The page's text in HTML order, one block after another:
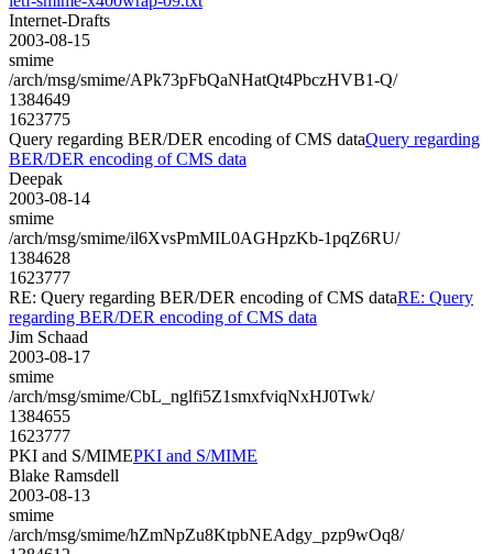
Internet-Drafts
2003-08-15
smime
/arch/msg/smime/APk73pFbQaNHatQt4PbczHVB1-Q/
1384649
1623775
Query regarding BER/DER encoding of CMS dataQuery regarding
BER/DER encoding of CMS data
Deepak
2003-08-14
smime
/arch/msg/smime/il6XvsPmMIL0AGHpzKb-1pqZ6RU/
1384628
1623777
RE: Query regarding BER/DER encoding of CMS dataRE: Query
regarding BER/DER encoding of CMS data
Jim Schaad
2003-08-17
smime
/arch/msg/smime/CbL_nglfi5Z1smxfviqNxHJ0Twk/
1384655
1623777
PKI and S/MIMEPKI and S/MIME
Blake Ramsdell
2003-08-13
smime
/arch/msg/smime/hZmNpZu8KtpbNEAdgy_pzp9wOq8/